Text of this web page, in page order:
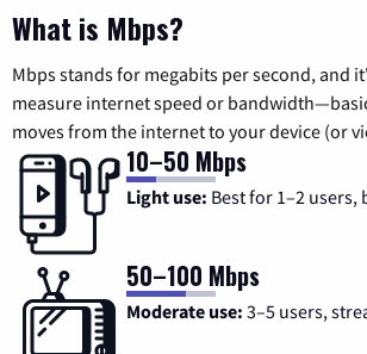
What is Mbps?
Mbps stands for megabits per second, and
measure internet speed or
moves from the internet to your device (or
10–50 Mbps
Light use: Best for 1–2 users,
50–100 Mbps
Moderate use: 3–5 users,